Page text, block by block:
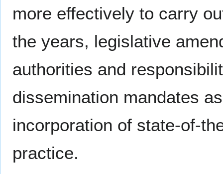
more effectively to carry
the years, legislative
authorities and
dissemination mandates
incorporation of state-of-
practice.